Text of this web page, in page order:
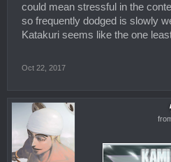
could mean stressful in the
so frequently dodged is slowly
Katakuri seems like the one
Oct 22, 2017